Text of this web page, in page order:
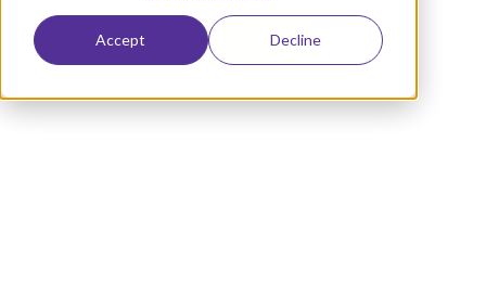
Accept Decline
Load More